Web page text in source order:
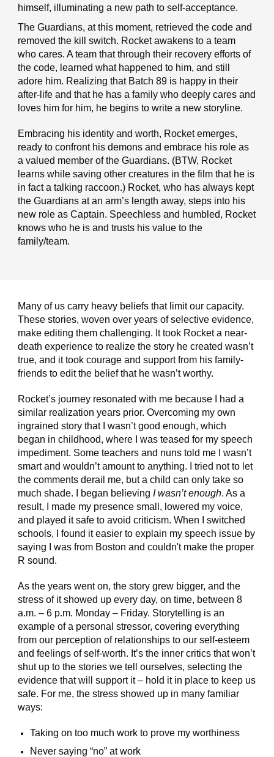
himself, illuminating a new path to self-acceptance.
The Guardians, at this moment, retrieved the code and
removed the kill switch. Rocket awakens to a team
who cares. A team that through their recovery efforts of
the code, learned what happened to him, and still
adore him. Realizing that Batch 89 is happy in their
after-life and that he has a family who deeply cares and
loves him for him, he begins to write a new storyline.
Embracing his identity and worth, Rocket emerges,
ready to confront his demons and embrace his role as
a valued member of the Guardians. (BTW, Rocket
learns while saving other creatures in the film that he is
in fact a talking raccoon.) Rocket, who has always kept
the Guardians at an arm’s length away, steps into his
new role as Captain. Speechless and humbled, Rocket
knows who he is and trusts his value to the
family/team.
Many of us carry heavy beliefs that limit our capacity.
These stories, woven over years of selective evidence,
make editing them challenging. It took Rocket a near-
death experience to realize the story he created wasn’t
true, and it took courage and support from his family-
friends to edit the belief that he wasn’t worthy.
Rocket’s journey resonated with me because I had a
similar realization years prior. Overcoming my own
ingrained story that I wasn’t good enough, which
began in childhood, where I was teased for my speech
impediment. Some teachers and nuns told me I wasn’t
smart and wouldn’t amount to anything. I tried not to let
the comments derail me, but a child can only take so
much shade. I began believing I wasn’t enough. As a
result, I made my presence small, lowered my voice,
and played it safe to avoid criticism. When I switched
schools, I found it easier to explain my speech issue by
saying I was from Boston and couldn't make the proper
R sound.
As the years went on, the story grew bigger, and the
stress of it showed up every day, on time, between 8
a.m. – 6 p.m. Monday – Friday. Storytelling is an
example of a personal stressor, covering everything
from our perception of relationships to our self-esteem
and feelings of self-worth. It’s the inner critics that won’t
shut up to the stories we tell ourselves, selecting the
evidence that will support it – hold it in place to keep us
safe. For me, the stress showed up in many familiar
ways:
Taking on too much work to prove my worthiness
Never saying “no” at work